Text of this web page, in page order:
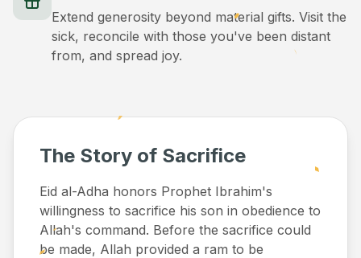
Extend generosity beyond material gifts. Visit the
sick, reconcile with those you've been distant
from, and spread joy.
The Story of Sacrifice
Eid al-Adha honors Prophet Ibrahim's
willingness to sacrifice his son in obedience to
Allah's command. Before the sacrifice could
be made, Allah provided a ram to be